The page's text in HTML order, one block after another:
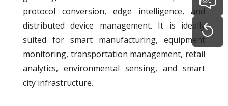
protocol conversion, edge intelligence, and
distributed device management. It is ideally
suited for smart manufacturing, equipment
monitoring, transportation management, retail
analytics, environmental sensing, and smart
city infrastructure.